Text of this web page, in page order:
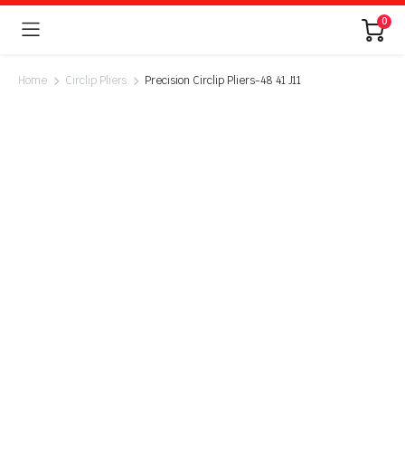
0
Home Circlip Pliers Precision Circlip Pliers-48 41 J11